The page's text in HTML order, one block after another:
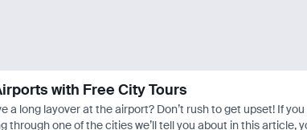
with Free City Tours
a long layover at the airport? Don’t rush to get upset! If
through one of the cities we’ll tell you about in this article,